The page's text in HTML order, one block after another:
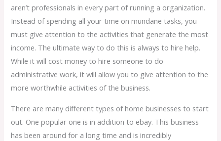
aren’t professionals in every part of running a organization.
Instead of spending all your time on mundane tasks, you
must give attention to the activities that generate the most
income. The ultimate way to do this is always to hire help.
While it will cost money to hire someone to do
administrative work, it will allow you to give attention to the
more worthwhile activities of the business.
There are many different types of home businesses to start
out. One popular one is in addition to ebay. This business
has been around for a long time and is incredibly